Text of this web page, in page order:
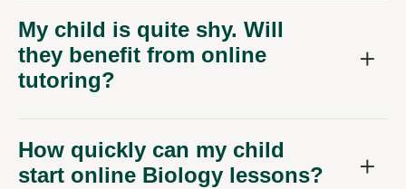
My child is quite shy. Will
they benefit from online
tutoring?
How quickly can my child
start online Biology lessons?